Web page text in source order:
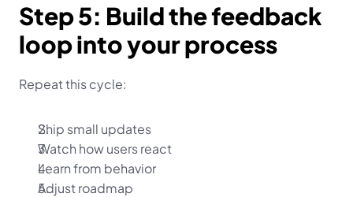
Step 5: Build the feedback
loop into your process
Repeat this cycle:
Ship small updates
Watch how users react
Learn from behavior
Adjust roadmap